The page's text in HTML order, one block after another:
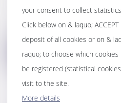
This webinar, in English,
way, the reasons and m...
your consent to collect
Click below on & laquo;
deposit of all cookies or on &
raquo; to choose which
be registered (statistical
visit to the site.
More details